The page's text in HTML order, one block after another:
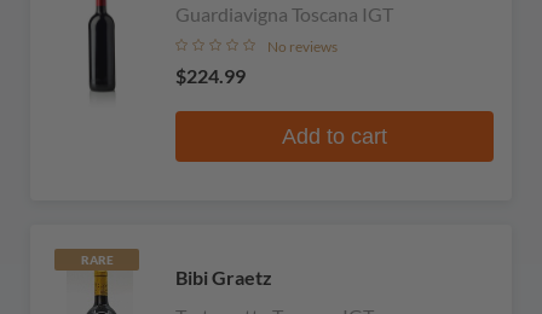
Guardiavigna Toscana IGT
No reviews
$224.99
Add to cart
RARE
Bibi Graetz